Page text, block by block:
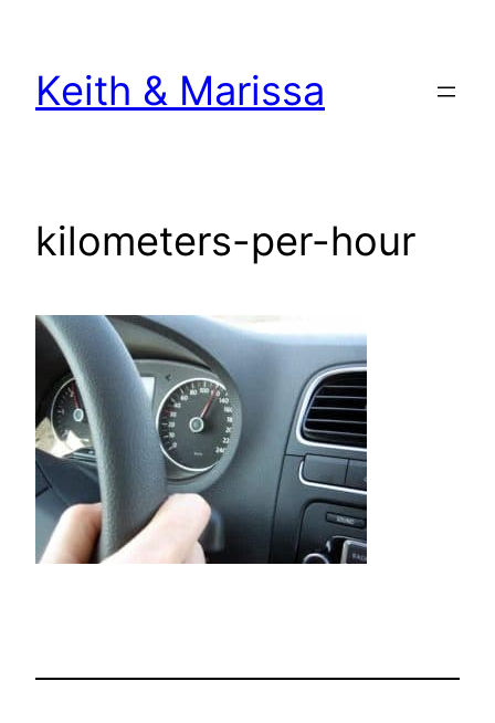
content
Keith & Marissa
kilometers-per-hour